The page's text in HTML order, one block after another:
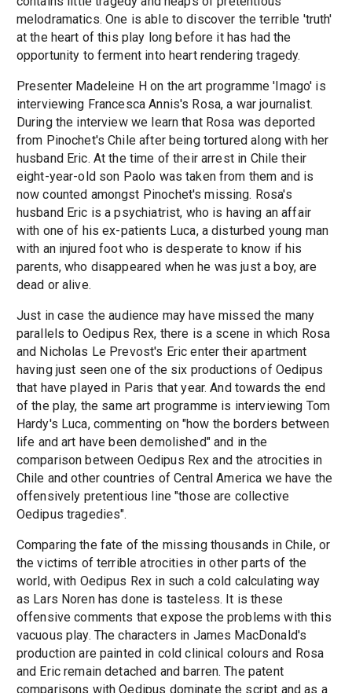
melodramatics. One is able to discover the terrible 'truth'
at the heart of this play long before it has had the
opportunity to ferment into heart rendering tragedy.
Presenter Madeleine H on the art programme 'Imago' is
interviewing Francesca Annis's Rosa, a war journalist.
During the interview we learn that Rosa was deported
from Pinochet's Chile after being tortured along with her
husband Eric. At the time of their arrest in Chile their
eight-year-old son Paolo was taken from them and is
now counted amongst Pinochet's missing. Rosa's
husband Eric is a psychiatrist, who is having an affair
with one of his ex-patients Luca, a disturbed young man
with an injured foot who is desperate to know if his
parents, who disappeared when he was just a boy, are
dead or alive.
Just in case the audience may have missed the many
parallels to Oedipus Rex, there is a scene in which Rosa
and Nicholas Le Prevost's Eric enter their apartment
having just seen one of the six productions of Oedipus
that have played in Paris that year. And towards the end
of the play, the same art programme is interviewing Tom
Hardy's Luca, commenting on "how the borders between
life and art have been demolished" and in the
comparison between Oedipus Rex and the atrocities in
Chile and other countries of Central America we have the
offensively pretentious line "those are collective
Oedipus tragedies".
Comparing the fate of the missing thousands in Chile, or
the victims of terrible atrocities in other parts of the
world, with Oedipus Rex in such a cold calculating way
as Lars Noren has done is tasteless. It is these
offensive comments that expose the problems with this
vacuous play. The characters in James MacDonald's
production are painted in cold clinical colours and Rosa
and Eric remain detached and barren. The patent
comparisons with Oedipus dominate the script and as a